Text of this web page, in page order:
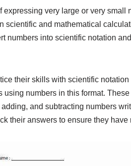
expressing very large or very
scientific and mathematical
numbers into scientific notation
their skills with scientific
using numbers in this format.
and subtracting numbers
their answers to ensure they have